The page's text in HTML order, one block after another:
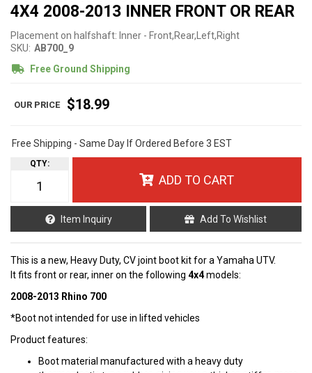
4X4 2008-2013 INNER FRONT OR REAR
Placement on halfshaft: Inner - Front,Rear,Left,Right
SKU: AB700_9
Free Ground Shipping
$18.99
Free Shipping - Same Day If Ordered Before 3 EST
QTY:
ADD TO CART
Item Inquiry Add To Wishlist
This is a new, Heavy Duty, CV joint boot kit for a Yamaha UTV.
It fits front or rear, inner on the following 4x4models:
2008-2013 Rhino 700
*Boot not intended for use in lifted vehicles
Product features:
Boot material manufactured with a heavy duty